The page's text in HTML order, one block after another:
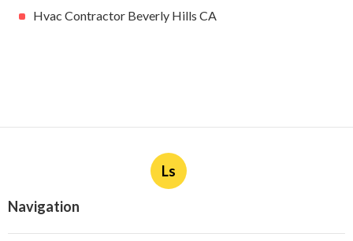
Hvac Contractor Beverly Hills CA
Ls
Navigation